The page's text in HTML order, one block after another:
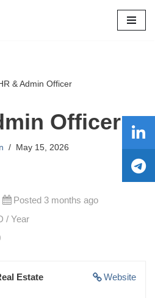
& Admin Officer
Officer
May 15, 2026
Posted 3 months ago
/ Year
Website
Estate